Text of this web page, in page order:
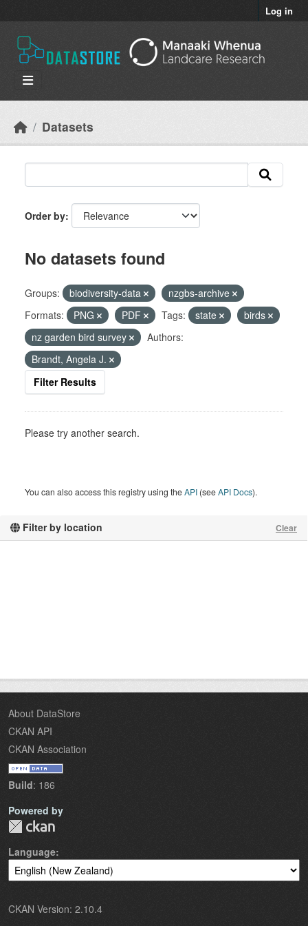
Log in
Datasets
Filter by location Clear
Order by
No datasets found
Groups: biodiversity-data
nzgbs-archive
Formats:
PNG PDF Tags: state
birds
nz garden bird survey
Authors:
Brandt, Angela J.
Filter Results
Please try another search.
You can also access this registry using theAPI (seeAPI Docs).
About DataStore
CKAN API
CKAN Association
Build: 186
Powered by
Language
CKAN Version: 2.10.4